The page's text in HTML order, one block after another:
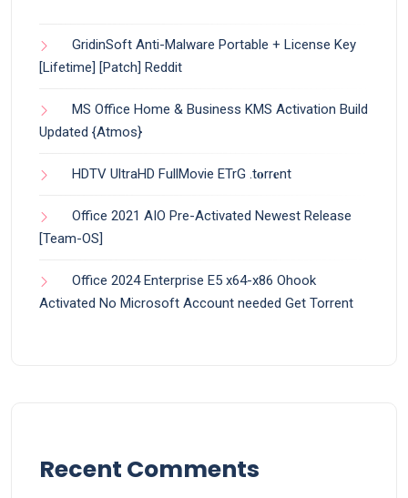
GridinSoft Anti-Malware Portable + License Key
[Lifetime] [Patch] Reddit
MS Office Home & Business KMS Activation Build
Updated {Atmos}
HDTV UltraHD FullMovie ETrG .t𝐨rr𝐞nt
Office 2021 AIO Pre-Activated Newest Release
[Team-OS]
Office 2024 Enterprise E5 x64-x86 Ohook
Activated No Microsoft Account needed Gеt Torrent
Recent Comments